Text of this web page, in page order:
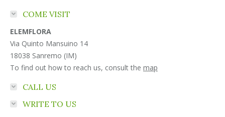
COME VISIT
ELEMFLORA
Via Quinto Mansuino 14
18038 Sanremo (IM)
To find out how to reach us, consult the map
CALL US
WRITE TO US